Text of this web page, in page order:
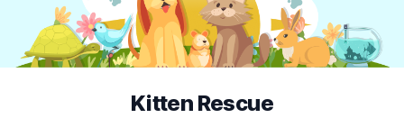
Kitten Rescue